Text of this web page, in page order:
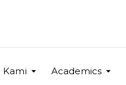
Kami Academics